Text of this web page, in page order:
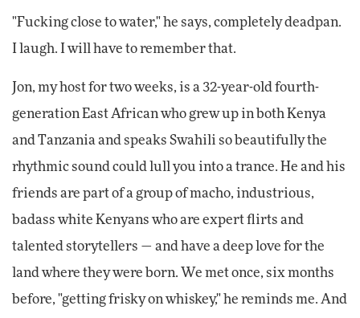
"Fucking close to water," he says, completely deadpan.
I laugh. I will have to remember that.
Jon, my host for two weeks, is a 32-year-old fourth-
generation East African who grew up in both Kenya
and Tanzania and speaks Swahili so beautifully the
rhythmic sound could lull you into a trance. He and his
friends are part of a group of macho, industrious,
badass white Kenyans who are expert flirts and
talented storytellers — and have a deep love for the
land where they were born. We met once, six months
before, "getting frisky on whiskey," he reminds me. And